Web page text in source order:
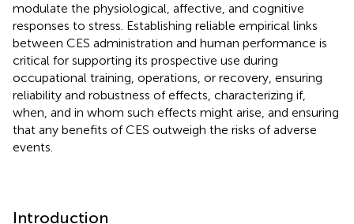
modulate the physiological, affective, and cognitive
responses to stress. Establishing reliable empirical links
between CES administration and human performance is
critical for supporting its prospective use during
occupational training, operations, or recovery, ensuring
reliability and robustness of effects, characterizing if,
when, and in whom such effects might arise, and ensuring
that any benefits of CES outweigh the risks of adverse
events.
Introduction